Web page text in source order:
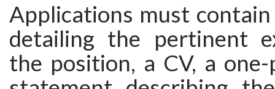
Applications must
detailing the pertinent
the position, a CV, a one-